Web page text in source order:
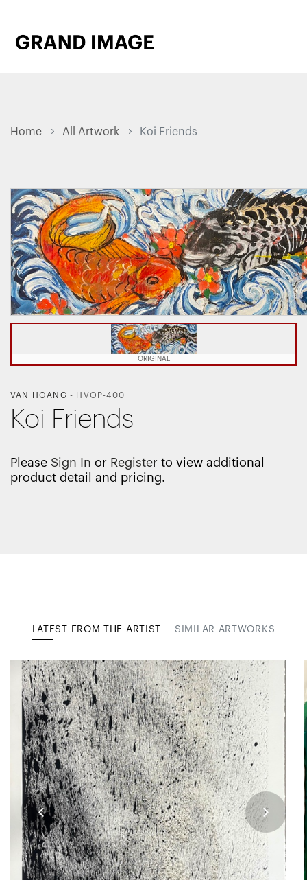
Home All Artwork Koi Friends
ORIGINAL
VAN HOANG - HVOP-400
Koi Friends
Please Sign In or Register to view additional
product detail and pricing.
LATEST FROM THE ARTIST SIMILAR ARTWORKS